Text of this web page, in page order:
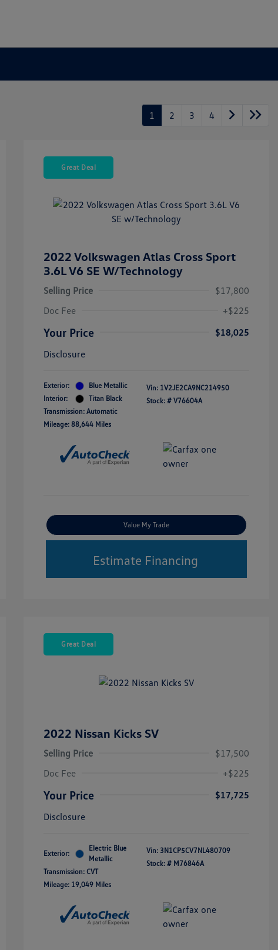
1 2 3 4
Great Deal
2022 Volkswagen Atlas Cross Sport
3.6L V6 SE W/Technology
Selling Price
$17,800
Doc Fee
+$225
Your Price
$18,025
Disclosure
Exterior:
Blue Metallic
Interior:
Titan Black
Transmission: Automatic
Mileage: 88,644 Miles
Vin: 1V2JE2CA9NC214950
Stock: # V76604A
Value My Trade
Estimate Financing
Great Deal
2022 Nissan Kicks SV
Selling Price
$17,500
Doc Fee
+$225
Your Price
$17,725
Disclosure
Exterior:
Electric Blue
Metallic
Transmission: CVT
Mileage: 19,049 Miles
Vin: 3N1CP5CV7NL480709
Stock: # M76846A